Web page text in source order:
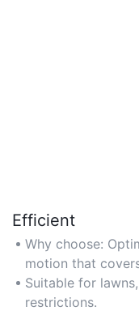
Efficient
Why choose:
motion that
Suitable for
restrictions.